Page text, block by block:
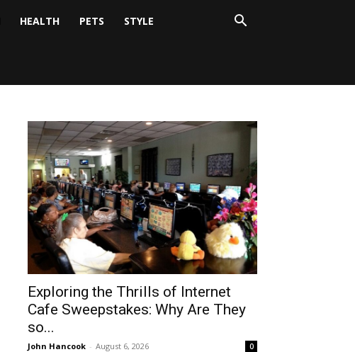
HEALTH PETS STYLE
Exploring the Thrills of Internet
Cafe Sweepstakes: Why Are They
so...
John Hancook - August 6, 2026 0